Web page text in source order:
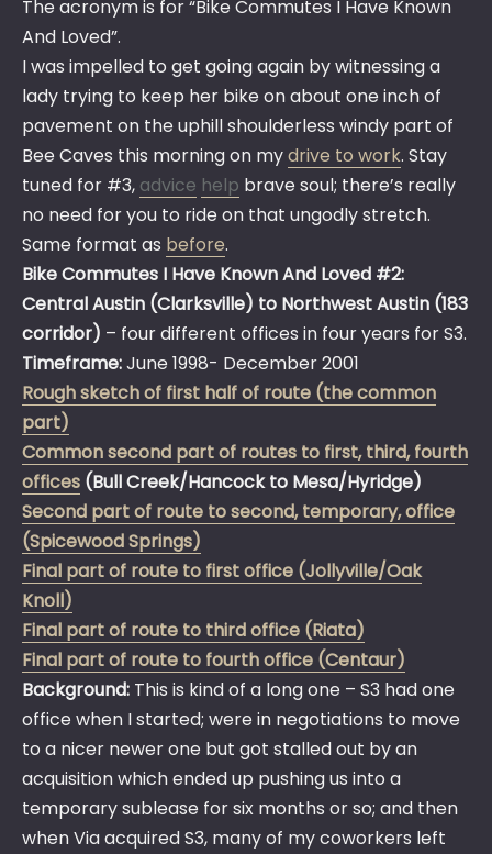
The acronym is for “Bike Commutes I Have Known
And Loved”.
I was impelled to get going again by witnessing a
lady trying to keep her bike on about one inch of
pavement on the uphill shoulderless windy part of
Bee Caves this morning on mydrive to work. Stay
tuned for #3, advice help brave soul; there’s really
no need for you to ride on that ungodly stretch.
Same format as before.
Bike Commutes I Have Known And Loved #2:
Central Austin (Clarksville) to Northwest Austin (183
corridor) – four different offices in four years for S3.
Timeframe:June 1998- December 2001
Rough sketch of first half of route (the common
part)
Common second part of routes to first, third, fourth
offices (Bull Creek/Hancock to Mesa/Hyridge)
Second part of route to second, temporary, office
(Spicewood Springs)
Final part of route to first office (Jollyville/Oak
Knoll)
Final part of route to third office (Riata)
Final part of route to fourth office (Centaur)
Background: This is kind of a long one – S3 had one
office when I started; were in negotiations to move
to a nicer newer one but got stalled out by an
acquisition which ended up pushing us into a
temporary sublease for six months or so; and then
when Via acquired S3, many of my coworkers left